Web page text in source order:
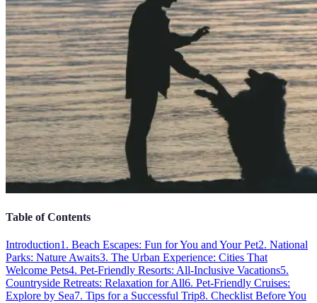
Table of Contents
Introduction1. Beach Escapes: Fun for You and Your Pet2. National
Parks: Nature Awaits3. The Urban Experience: Cities That
Welcome Pets4. Pet-Friendly Resorts: All-Inclusive Vacations5.
Countryside Retreats: Relaxation for All6. Pet-Friendly Cruises:
Explore by Sea7. Tips for a Successful Trip8. Checklist Before You